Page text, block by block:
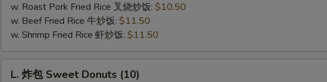
w. Roast Pork Fried Rice 叉烧炒饭: $10.50
w. Beef Fried Rice 牛炒饭: $11.50
w. Shrimp Fried Rice 虾炒饭: $11.50
L. 炸包 Sweet Donuts (10)